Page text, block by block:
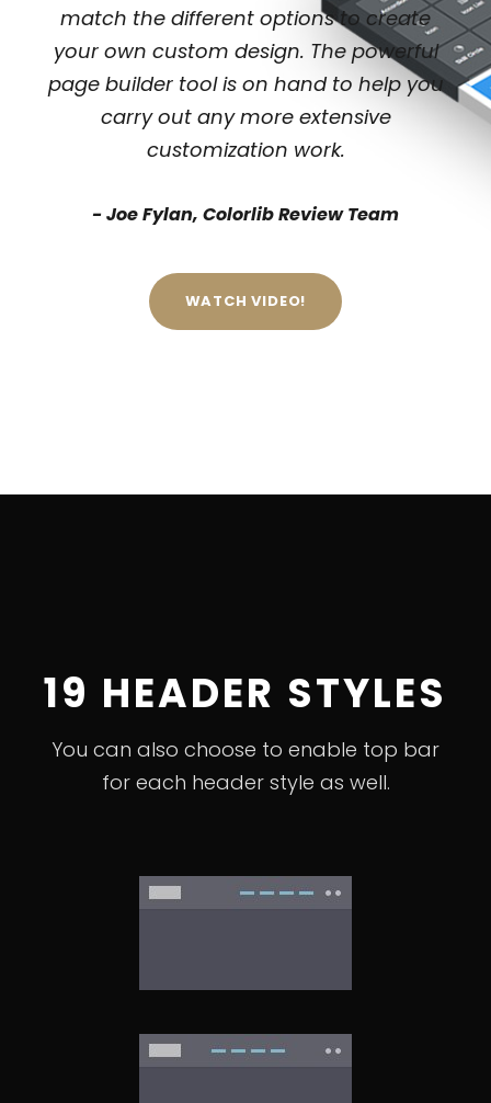
match the different options to create
your own custom design. The powerful
page builder tool is on hand to help you
carry out any more extensive
customization work.
Joe Fylan, Colorlib Review Team
WATCH VIDEO!
19 HEADER STYLES
You can also choose to enable top bar
for each header style as well.